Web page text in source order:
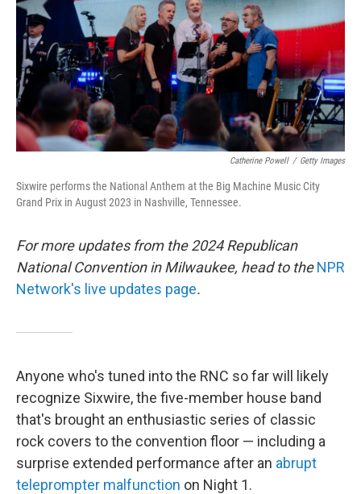
Catherine Powell / Getty Images
Sixwire performs the National Anthem at the Big Machine Music City
Grand Prix in August 2023 in Nashville, Tennessee.
For more updates from the 2024 Republican
National Convention in Milwaukee, head to theNPR
Network's live updates page.
Anyone who's tuned into the RNC so far will likely
recognize Sixwire, the five-member house band
that's brought an enthusiastic series of classic
rock covers to the convention floor — including a
surprise extended performance after an abrupt
teleprompter malfunction on Night 1.